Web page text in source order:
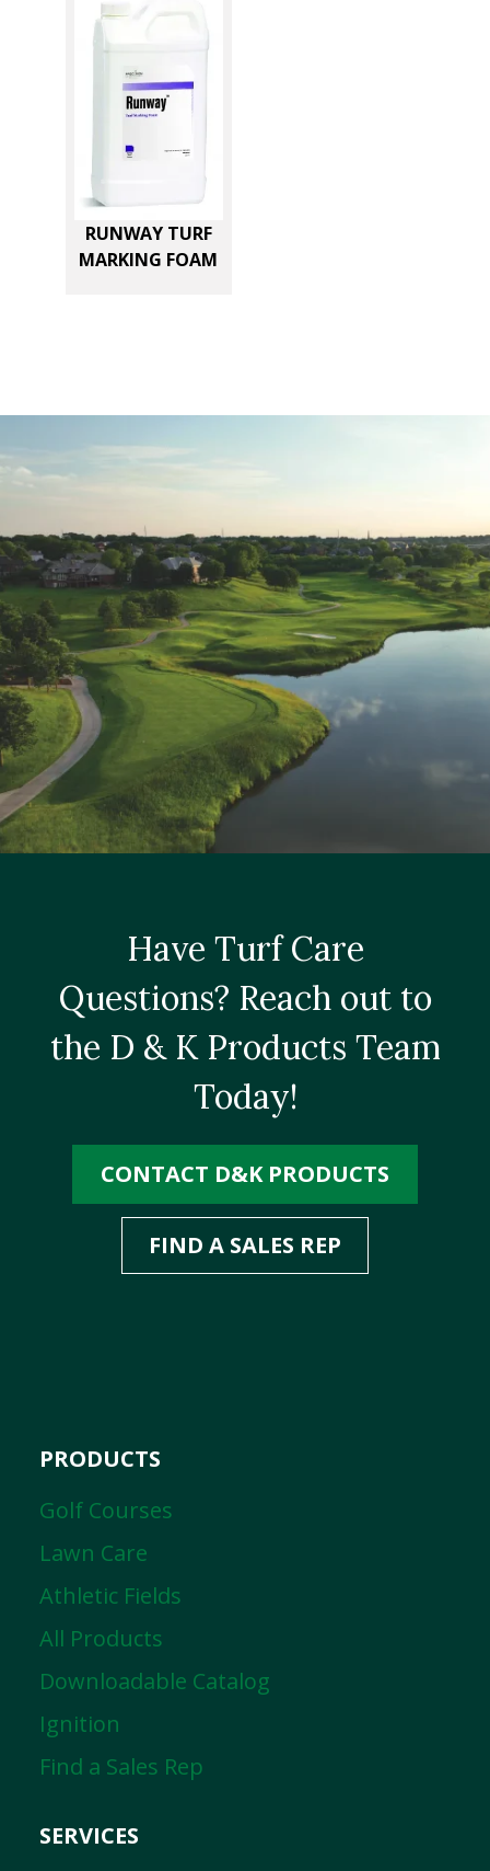
RUNWAY TURF
MARKING FOAM
Have Turf Care
Questions? Reach out to
the D & K Products Team
Today!
CONTACT D&K PRODUCTS
FIND A SALES REP
PRODUCTS
Golf Courses
Lawn Care
Athletic Fields
All Products
Downloadable Catalog
Ignition
Find a Sales Rep
SERVICES